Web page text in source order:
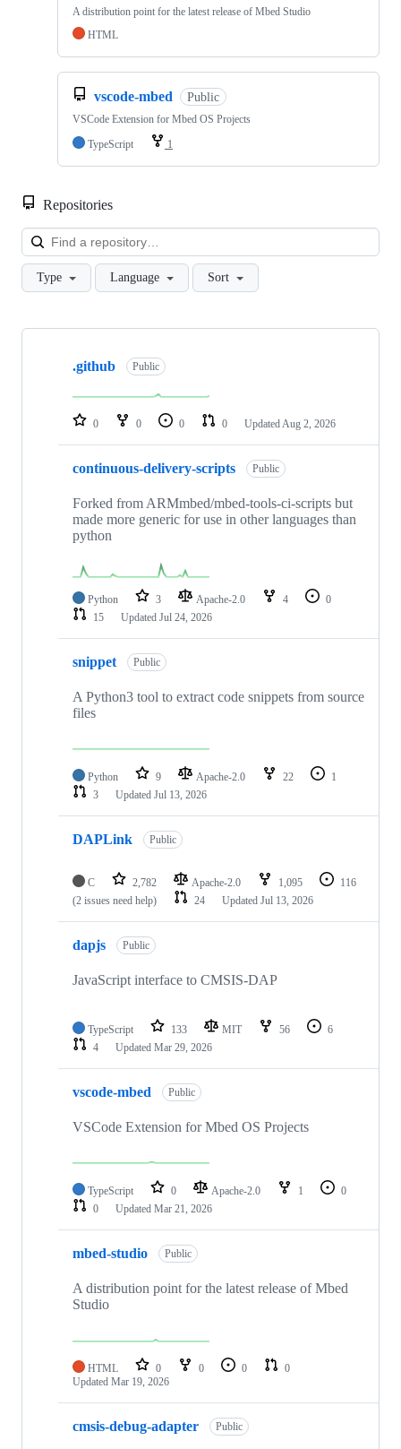
A distribution point for the latest release of Mbed Studio
HTML
vscode-mbed Public
VSCode Extension for Mbed OS Projects
TypeScript
1
Repositories
Type Language Sort
Showing
repositories
.github Public
0 0 0 0 Updated Aug 2, 2026
continuous-delivery-scripts Public
Forked from ARMmbed/mbed-tools-ci-scripts but
made more generic for use in other languages than
python
Python 3 Apache-2.0 4
0
15
Updated Jul 24, 2026
snippet Public
A Python3 tool to extract code snippets from source
files
Python 9 Apache-2.0 22
1
3
Updated Jul 13, 2026
DAPLink Public
C 2,782 Apache-2.0 1,095
116
(2 issues need help)
24 Updated Jul 13, 2026
dapjs Public
JavaScript interface to CMSIS-DAP
TypeScript 133 MIT 56
6
4
Updated Mar 29, 2026
vscode-mbed Public
VSCode Extension for Mbed OS Projects
TypeScript 0 Apache-2.0 1
0
0
Updated Mar 21, 2026
mbed-studio Public
A distribution point for the latest release of Mbed
Studio
HTML 0 0 0
0
Updated Mar 19, 2026
cmsis-debug-adapter Public